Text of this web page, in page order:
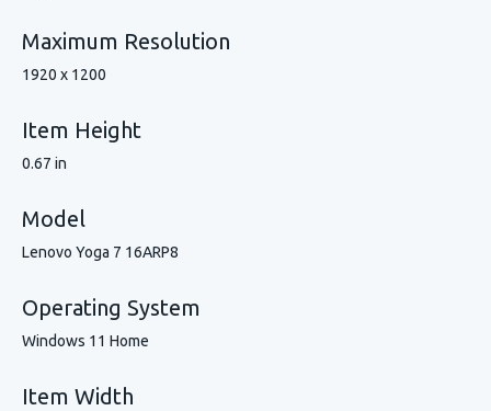
Maximum Resolution
1920 x 1200
Item Height
0.67 in
Model
Lenovo Yoga 7 16ARP8
Operating System
Windows 11 Home
Item Width